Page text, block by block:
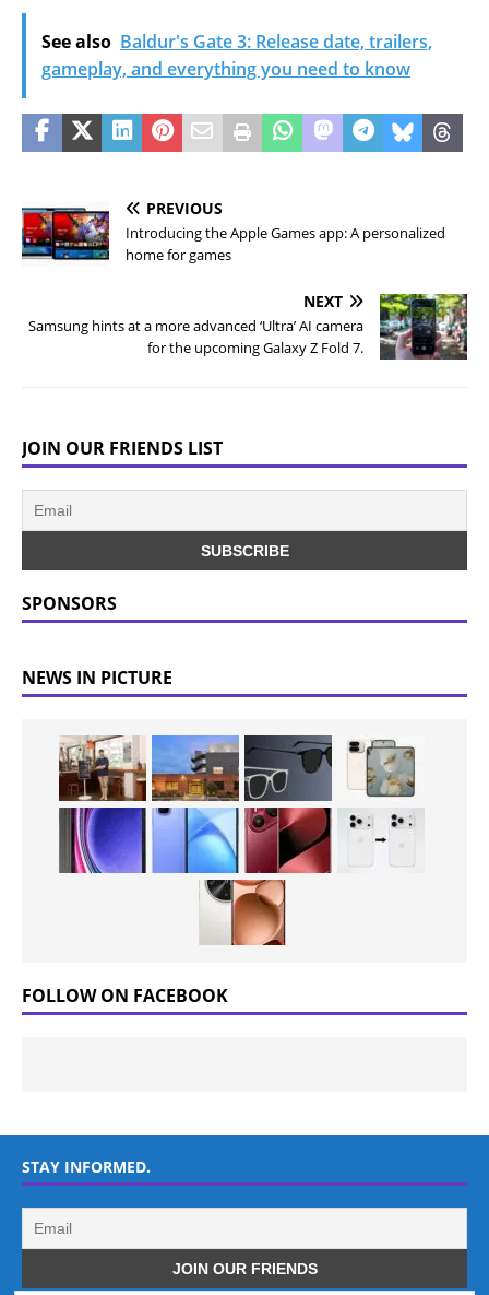
See also Baldur's Gate 3: Release date, trailers,
gameplay, and everything you need to know
PREVIOUS
Introducing the Apple Games app: A personalized
home for games
NEXT
Samsung hints at a more advanced ‘Ultra’ AI camera
for the upcoming Galaxy Z Fold 7.
JOIN OUR FRIENDS LIST
SPONSORS
NEWS IN PICTURE
FOLLOW ON FACEBOOK
STAY INFORMED.